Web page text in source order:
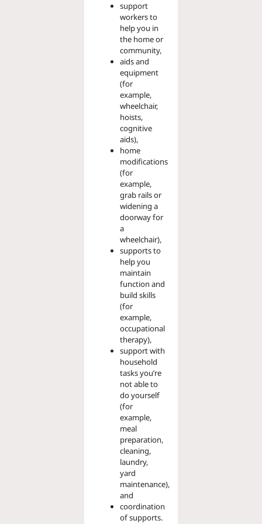
support
workers to
help you in
the home or
community,
aids and
equipment
(for
example,
wheelchair,
hoists,
cognitive
aids),
home
modifications
(for
example,
grab rails or
widening a
doorway for
a
wheelchair),
supports to
help you
maintain
function and
build skills
(for
example,
occupational
therapy),
support with
household
tasks you’re
not able to
do yourself
(for
example,
meal
preparation,
cleaning,
laundry,
yard
maintenance),
and
coordination
of supports.